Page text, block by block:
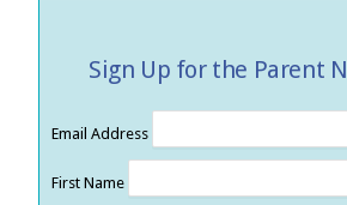
Sign Up for the Parent
Email Address
First Name